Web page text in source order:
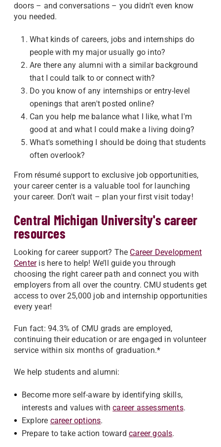
doors – and conversations – you didn't even know
you needed.
What kinds of careers, jobs and internships do
people with my major usually go into?
Are there any alumni with a similar background
that I could talk to or connect with?
Do you know of any internships or entry-level
openings that aren't posted online?
Can you help me balance what I like, what I'm
good at and what I could make a living doing?
What's something I should be doing that students
often overlook?
From résumé support to exclusive job opportunities,
your career center is a valuable tool for launching
your career. Don't wait – plan your first visit today!
Central Michigan University's career
resources
Looking for career support? The Career Development
Centeris here to help! We’ll guide you through
choosing the right career path and connect you with
employers from all over the country. CMU students get
access to over 25,000 job and internship opportunities
every year!
Fun fact: 94.3% of CMU grads are employed,
continuing their education or are engaged in volunteer
service within six months of graduation.*
We help students and alumni:
Become more self-aware by identifying skills,
interests and values withcareer assessments.
Explore career options.
Prepare to take action toward career goals.